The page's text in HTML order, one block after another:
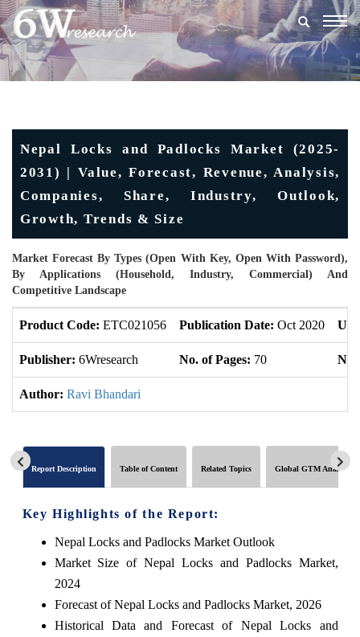
Nepal Locks and Padlocks Market (2025-
2031) | Value, Forecast, Revenue, Analysis,
Companies, Share, Industry, Outlook,
Growth, Trends & Size
Market Forecast By Types (Open With Key, Open With Password),
By Applications (Household, Industry, Commercial) And
Competitive Landscape
Product Code: ETC021056 Publication Date: Oct 2020
Publisher: 6Wresearch No. of Pages: 70 No.
Author: Ravi Bhandari
Report Description Table of Content Related Topics Global GTM Analytics
Key Highlights of the Report:
Nepal Locks and Padlocks Market Outlook
Market Size of Nepal Locks and Padlocks Market,
2024
Forecast of Nepal Locks and Padlocks Market, 2026
Historical Data and Forecast of Nepal Locks and